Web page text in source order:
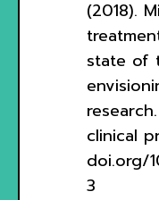
(2018).
state of
clinical
doi.org/
3